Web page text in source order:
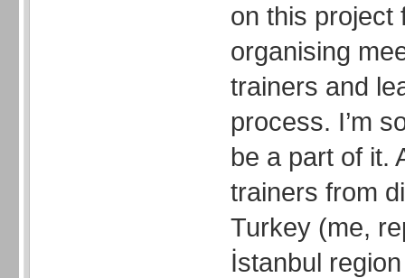
on this project
organising
trainers and
process. I’m
be a part of it.
trainers from
Turkey (me,
İstanbul